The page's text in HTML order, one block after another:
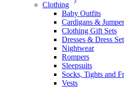
Clothing
Baby Outfits
Cardigans &
Clothing Gift Sets
Dresses & Dress
Nightwear
Rompers
Sleepsuits
Socks, Tights and
Vests